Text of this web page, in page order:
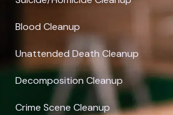
Blood Cleanup
Unattended Death Cleanup
Decomposition Cleanup
Crime Scene Cleanup